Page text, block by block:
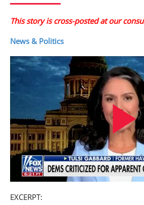
This story is cross-posted at our
News & Politics
EXCERPT: